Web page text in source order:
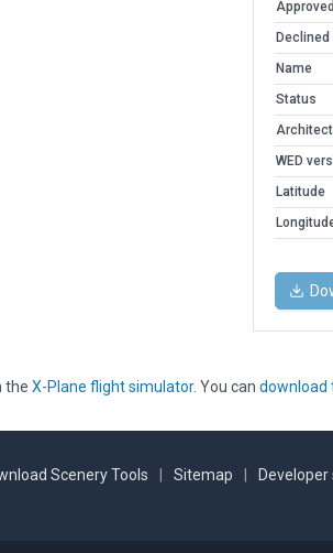
Declined
Name
Status
WED
Latitude
the X-Plane flight simulator. You can download
Scenery Tools Sitemap Developer